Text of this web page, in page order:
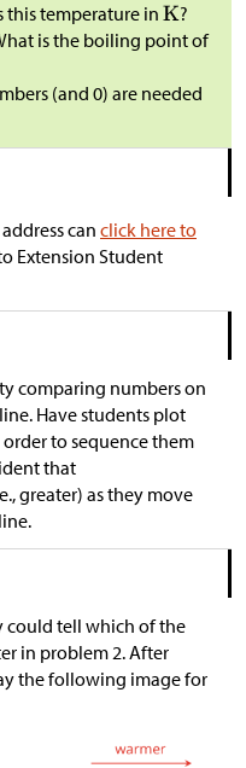
this temperature in
?
is the boiling point of
(and 0) are needed
can click here to
Extension Student
comparing numbers on
Have students plot
to sequence them
that
greater) as they move
could tell which of the
in problem 2. After
the following image for